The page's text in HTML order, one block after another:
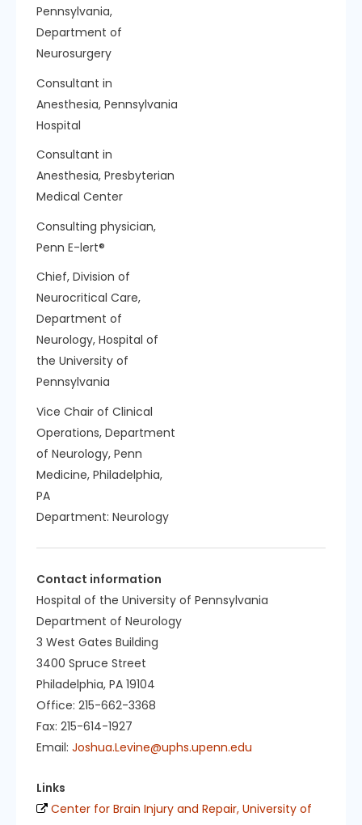
Pennsylvania,
Department of
Neurosurgery
Consultant in
Anesthesia, Pennsylvania
Hospital
Consultant in
Anesthesia, Presbyterian
Medical Center
Consulting physician,
Penn E-lert®
Chief, Division of
Neurocritical Care,
Department of
Neurology, Hospital of
the University of
Pennsylvania
Vice Chair of Clinical
Operations, Department
of Neurology, Penn
Medicine, Philadelphia,
PA
Department: Neurology
Contact information
Hospital of the University of Pennsylvania
Department of Neurology
3 West Gates Building
3400 Spruce Street
Philadelphia, PA 19104
Office: 215-662-3368
Fax: 215-614-1927
Email: Joshua.Levine@uphs.upenn.edu
Links
Center for Brain Injury and Repair, University of